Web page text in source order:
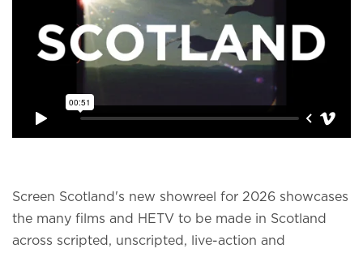
Screen Scotland's new showreel for 2026 showcases
the many films and HETV to be made in Scotland
across scripted, unscripted, live-action and